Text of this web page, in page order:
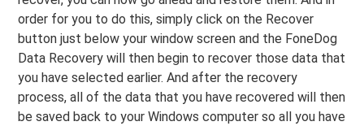
order for you to do this, simply click on the Recover
button just below your window screen and the FoneDog
Data Recovery will then begin to recover those data that
you have selected earlier. And after the recovery
process, all of the data that you have recovered will then
be saved back to your Windows computer so all you have